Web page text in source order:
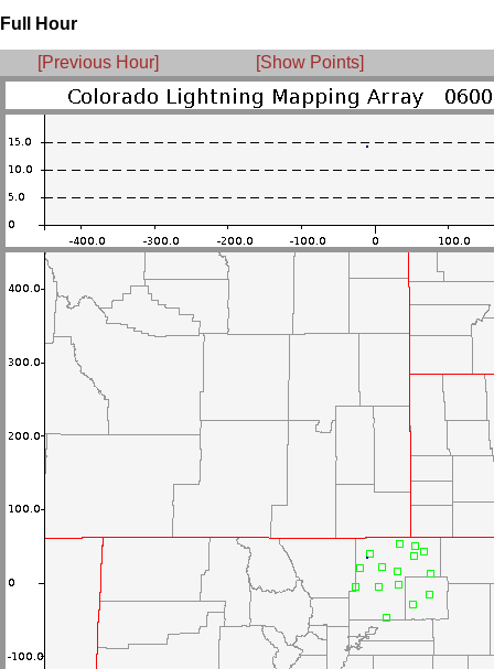
Full Hour
[Previous Hour] [Show Points]